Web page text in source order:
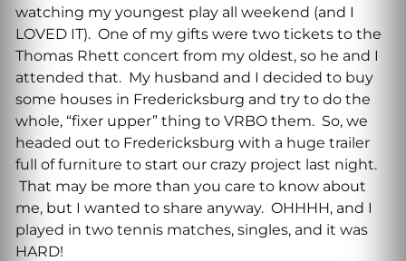
watching my youngest play all weekend (and I
LOVED IT). One of my gifts were two tickets to the
Thomas Rhett concert from my oldest, so he and I
attended that. My husband and I decided to buy
some houses in Fredericksburg and try to do the
whole, “fixer upper” thing to VRBO them. So, we
headed out to Fredericksburg with a huge trailer
full of furniture to start our crazy project last night.
That may be more than you care to know about
me, but I wanted to share anyway. OHHHH, and I
played in two tennis matches, singles, and it was
HARD!